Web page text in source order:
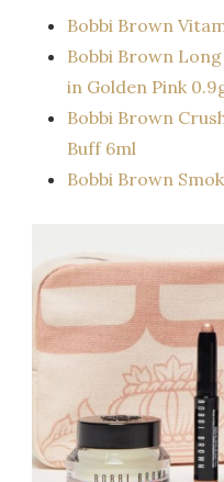
Bobbi Brown
Bobbi Brown
in Golden Pink
Bobbi Brown
Buff 6ml
Bobbi Brown